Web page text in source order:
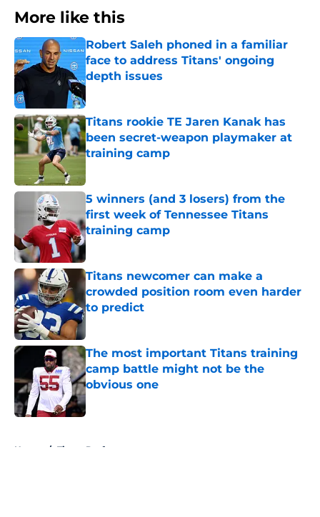
More like this
Robert Saleh phoned in a familiar
face to address Titans' ongoing
depth issues
Published by on Invalid Date
Titans rookie TE Jaren Kanak has
been secret-weapon playmaker at
training camp
5 winners (and 3 losers) from the
first week of Tennessee Titans
training camp
Published by on Invalid Date
Titans newcomer can make a
crowded position room even harder
to predict
The most important Titans training
camp battle might not be the
obvious one
Published by on Invalid Date
Home / Titans Draft